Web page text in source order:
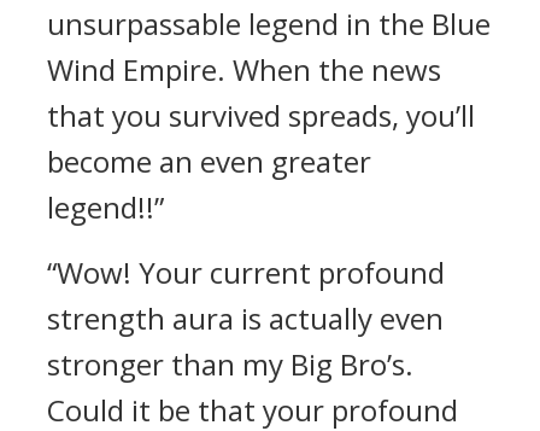
unsurpassable legend in the Blue
Wind Empire. When the news
that you survived spreads, you’ll
become an even greater
legend!!”
“Wow! Your current profound
strength aura is actually even
stronger than my Big Bro’s.
Could it be that your profound